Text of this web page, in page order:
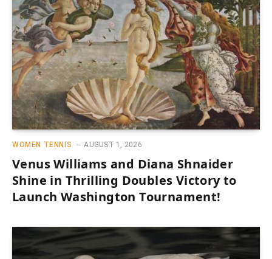
WOMEN TENNIS AUGUST 1, 2026
Venus Williams and Diana Shnaider
Shine in Thrilling Doubles Victory to
Launch Washington Tournament!